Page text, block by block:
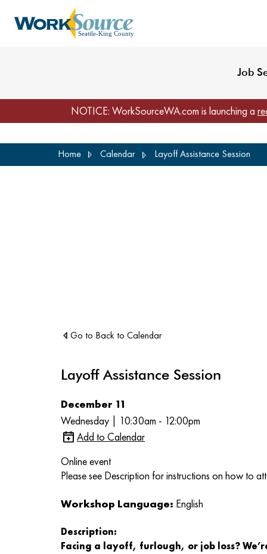
to
Job
NOTICE: WorkSourceWA.com is launching a
Home Calendar Layoff Assistance Session
Go to Back to Calendar
Layoff Assistance Session
December 11
Wednesday | 10:30am - 12:00pm
Add to Calendar
Online event
Please see Description for instructions on how to
Workshop Language: English
Description:
Facing a layoff, furlough, or job loss?